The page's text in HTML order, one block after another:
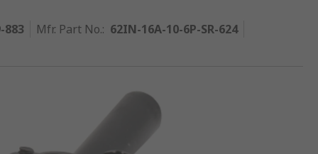
883 Mfr. Part No.: 62IN-16A-10-6P-SR-624